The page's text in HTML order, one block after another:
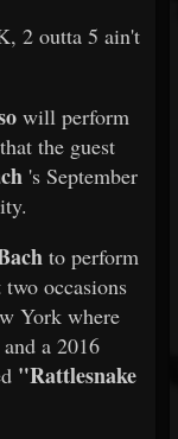
2 outta 5 ain't
will perform
the guest
's September
to perform
two occasions
York where
a 2016
"Rattlesnake